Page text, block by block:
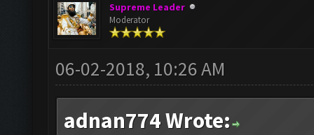
Supreme Leader
Moderator
06-02-2018, 10:26 AM
adnan774 Wrote: